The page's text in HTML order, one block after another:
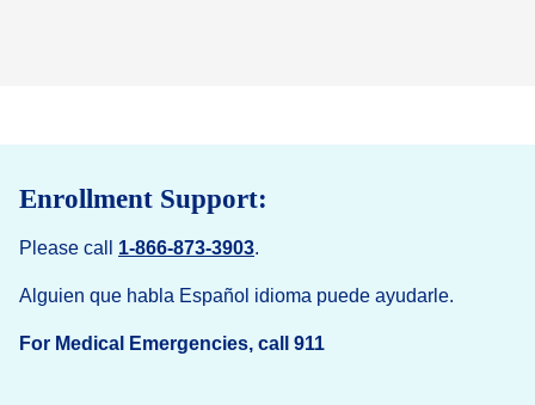
Enrollment Support:
Please call 1-866-873-3903.
Alguien que habla Español idioma puede ayudarle.
For Medical Emergencies, call 911